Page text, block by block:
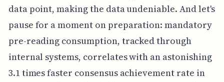
data point, making the data undeniable. And let's
pause for a moment on preparation: mandatory
pre-reading consumption, tracked through
internal systems, correlates with an astonishing
3.1 times faster consensus achievement rate in